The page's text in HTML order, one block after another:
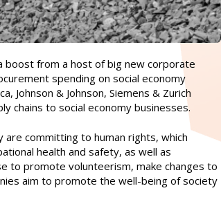
boost from a host of big new corporate
spending on social economy
Johnson & Johnson, Siemens & Zurich
chains to social economy businesses.
are committing to human rights, which
health and safety, as well as
to promote volunteerism, make changes to
aim to promote the well-being of society